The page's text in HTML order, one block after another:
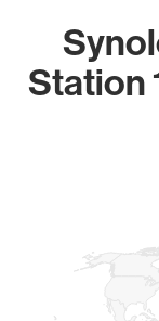
Station